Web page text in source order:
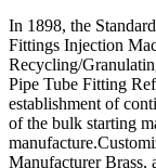
In 1898, the
Fittings Injection
Recycling/
Pipe Tube Fitting
establishment of
of the bulk starting
Manufacturer Brass,